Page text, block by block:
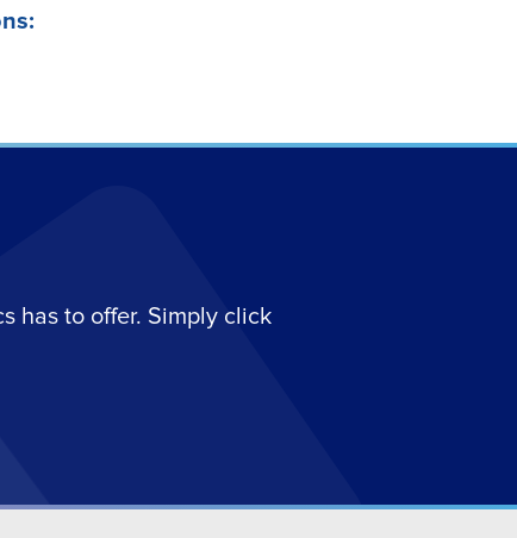
has to offer. Simply click